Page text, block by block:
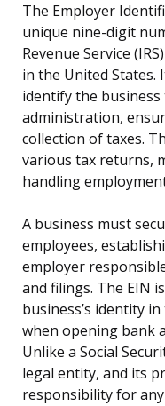
The Employer
unique nine-digit
Revenue Service
in the United
identify the
administration,
collection of taxes.
various tax returns,
handling
A business must
employees,
employer
and filings. The EIN
business’s identity
when opening bank
Unlike a Social
legal entity, and its
responsibility for